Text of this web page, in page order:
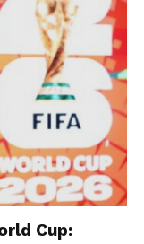
is that
As long as you
always
sector,
use
like Haskell:
cause
Cup: